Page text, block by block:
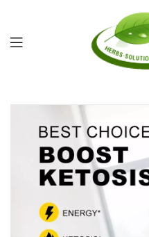
by
Nature